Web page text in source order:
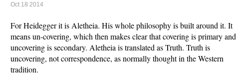
Oct 18 2014
For Heidegger it is Aletheia. His whole philosophy is built around it. It
means un-covering, which then makes clear that covering is primary and
uncovering is secondary. Aletheia is translated as Truth. Truth is
uncovering, not correspondence, as normally thought in the Western
tradition.